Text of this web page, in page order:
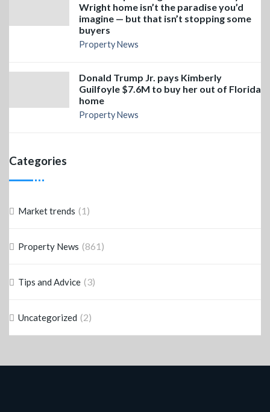
Wright home isn’t the paradise you’d
imagine — but that isn’t stopping some
buyers
Property News
Donald Trump Jr. pays Kimberly
Guilfoyle $7.6M to buy her out of Florida
home
Property News
Categories
Market trends (1)
Property News (861)
Tips and Advice (3)
Uncategorized (2)